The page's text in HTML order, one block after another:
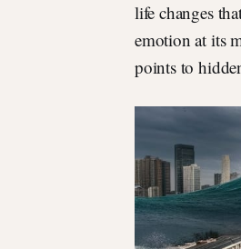
life changes
emotion at its
points to